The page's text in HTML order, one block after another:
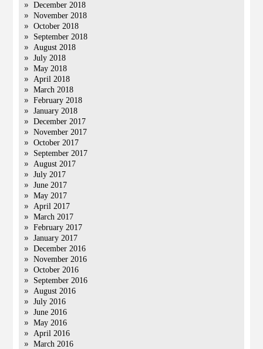
December 2018
November 2018
October 2018
September 2018
August 2018
July 2018
May 2018
April 2018
March 2018
February 2018
January 2018
December 2017
November 2017
October 2017
September 2017
August 2017
July 2017
June 2017
May 2017
April 2017
March 2017
February 2017
January 2017
December 2016
November 2016
October 2016
September 2016
August 2016
July 2016
June 2016
May 2016
April 2016
March 2016